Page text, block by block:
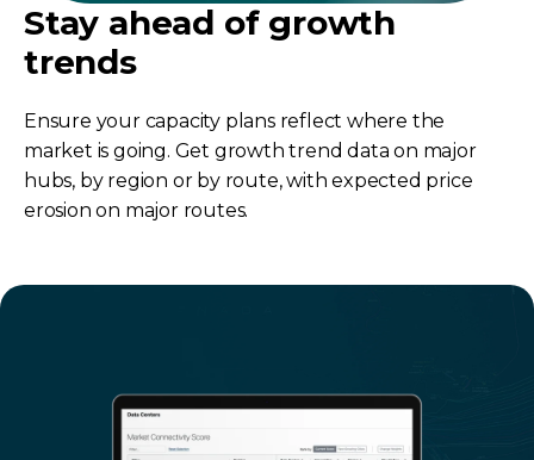
Stay ahead of growth
trends
Ensure your capacity plans reflect where the
market is going. Get growth trend data on major
hubs, by region or by route, with expected price
erosion on major routes.